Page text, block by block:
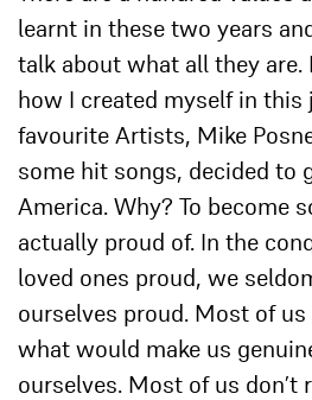
learnt in these two years
talk about what all they
how I created myself in this
favourite Artists, Mike
some hit songs, decided to
America. Why? To become
actually proud of. In the
loved ones proud, we
ourselves proud. Most of us
what would make us
ourselves. Most of us don’t